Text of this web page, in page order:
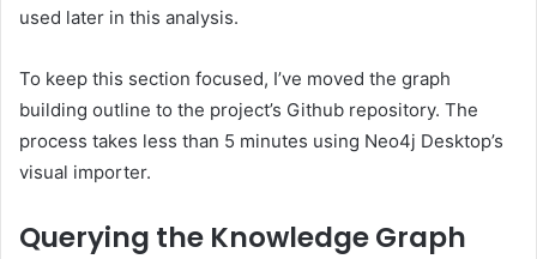
used later in this analysis.
To keep this section focused, I’ve moved the graph
building outline to the project’s Github repository. The
process takes less than 5 minutes using Neo4j Desktop’s
visual importer.
Querying the Knowledge Graph